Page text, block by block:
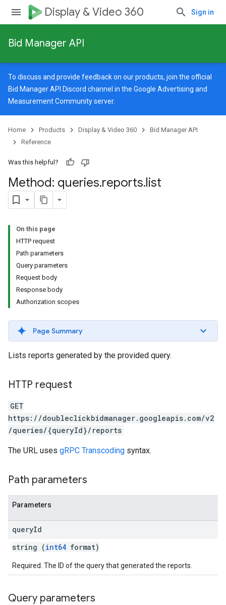
Display & Video 360 Sign in
Bid Manager API
To discuss and provide feedback on our products, join the official
Bid Manager API Discord channel in the Google Advertising and
Measurement Communityserver.
Home Products Display & Video 360
Bid Manager API
Reference
Was this helpful?
Method: queries.reports.list
On this page
HTTP request
Path parameters
Query parameters
Request body
Response body
Authorization scopes
Page Summary
Lists reports generated by the provided query.
HTTP request
GET
https://doubleclickbidmanager.googleapis.com/v2
/queries/{queryId}/reports
The URL uses gRPC Transcoding syntax.
Path parameters
Parameters
queryId
string (int64 format)
Required. The ID of the query that generated the reports.
Query parameters